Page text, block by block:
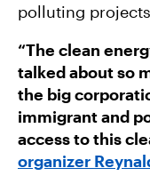
polluting
“The clean
talked about so
the big
immigrant and
access to this
organizer